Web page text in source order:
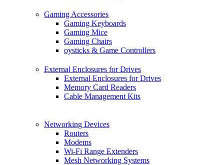
Gaming Accessories
Gaming Keyboards
Gaming Mice
Gaming Chairs
oysticks & Game Controllers
External Enclosures for Drives
External Enclosures for Drives
Memory Card Readers
Cable Management Kits
Networking Devices
Routers
Modems
Wi-Fi Range Extenders
Mesh Networking Systems